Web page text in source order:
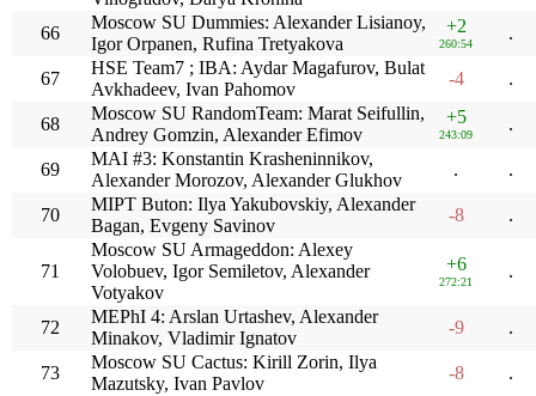
66
Moscow SU Dummies: Alexander Lisianoy,
Igor Orpanen, Rufina Tretyakova
+2
260:54
.
67
HSE Team7 ; IBA: Aydar Magafurov, Bulat
Avkhadeev, Ivan Pahomov
-4 .
68
Moscow SU RandomTeam: Marat Seifullin,
Andrey Gomzin, Alexander Efimov
+5
243:09
.
69
MAI #3: Konstantin Krasheninnikov,
Alexander Morozov, Alexander Glukhov
. .
70
MIPT Buton: Ilya Yakubovskiy, Alexander
Bagan, Evgeny Savinov
-8 .
71
Moscow SU Armageddon: Alexey
Volobuev, Igor Semiletov, Alexander
Votyakov
+6
272:21
.
72
MEPhI 4: Arslan Urtashev, Alexander
Minakov, Vladimir Ignatov
-9 .
73
Moscow SU Cactus: Kirill Zorin, Ilya
Mazutsky, Ivan Pavlov
-8 .